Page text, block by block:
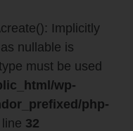
Implicitly
nullable is
must be used
wp-
php-
32